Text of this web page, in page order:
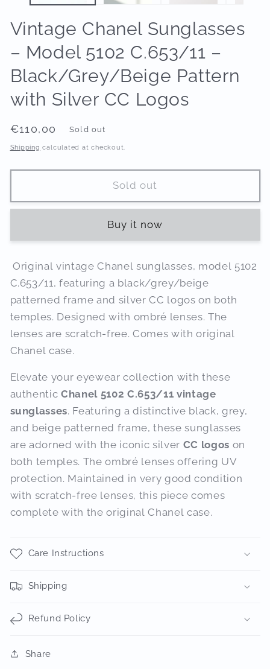
Vintage Chanel Sunglasses
– Model 5102 C.653/11 –
Black/Grey/Beige Pattern
with Silver CC Logos
Regular
price
€110,00 Sold out
Shipping calculated at checkout.
Sold out
Buy it now
Original vintage Chanel sunglasses, model 5102
C.653/11, featuring a black/grey/beige
patterned frame and silver CC logos on both
temples. Designed with ombré lenses. The
lenses are scratch-free. Comes with original
Chanel case.
Elevate your eyewear collection with these
authenticChanel 5102 C.653/11 vintage
sunglasses. Featuring a distinctive black, grey,
and beige patterned frame, these sunglasses
are adorned with the iconic silver CC logos on
both temples. The ombré lenses offering UV
protection. Maintained in very good condition
with scratch-free lenses, this piece comes
complete with the original Chanel case.
Care Instructions
Shipping
Refund Policy
Share